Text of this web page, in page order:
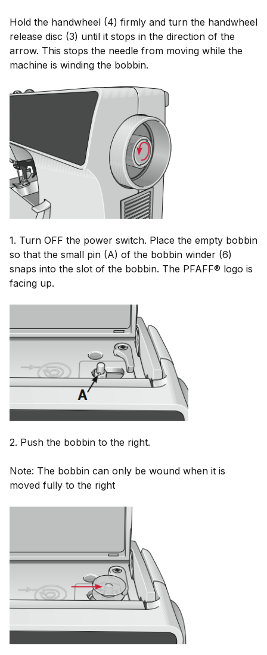
Hold the handwheel (4) firmly and turn the handwheel
release disc (3) until it stops in the direction of the
arrow. This stops the needle from moving while the
machine is winding the bobbin.
1. Turn OFF the power switch. Place the empty bobbin
so that the small pin (A) of the bobbin winder (6)
snaps into the slot of the bobbin. The PFAFF® logo is
facing up.
2. Push the bobbin to the right.
Note: The bobbin can only be wound when it is
moved fully to the right